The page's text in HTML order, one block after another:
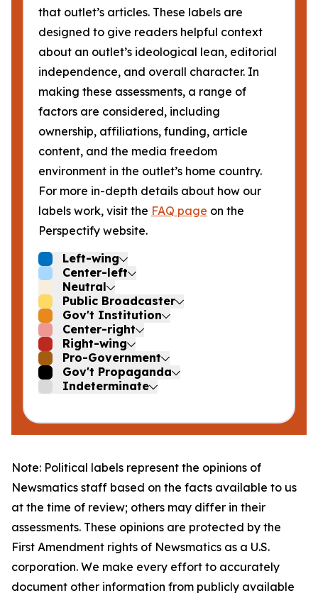
that outlet’s articles. These labels are
designed to give readers helpful context
about an outlet’s ideological lean, editorial
independence, and overall character. In
making these assessments, a range of
factors are considered, including
ownership, affiliations, funding, article
content, and the media freedom
environment in the outlet’s home country.
For more in-depth details about how our
labels work, visit the FAQ page on the
Perspectify website.
Left-wing
Center-left
Neutral
Public Broadcaster
Gov't Institution
Center-right
Right-wing
Pro-Government
Gov't Propaganda
Indeterminate
Note: Political labels represent the opinions of
Newsmatics staff based on the facts available to us
at the time of review; others may differ in their
assessments. These opinions are protected by the
First Amendment rights of Newsmatics as a U.S.
corporation. We make every effort to accurately
document other information from publicly available